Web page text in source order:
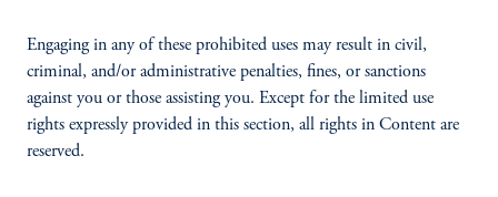
Engaging in any of these prohibited uses may result in civil,
criminal, and/or administrative penalties, fines, or sanctions
against you or those assisting you. Except for the limited use
rights expressly provided in this section, all rights in Content are
reserved.